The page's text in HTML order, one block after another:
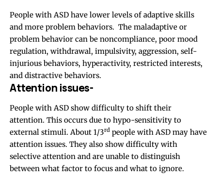
People with ASD have lower levels of adaptive skills
and more problem behaviors. The maladaptive or
problem behavior can be noncompliance, poor mood
regulation, withdrawal, impulsivity, aggression, self-
injurious behaviors, hyperactivity, restricted interests,
and distractive behaviors.
Attention issues-
People with ASD show difficulty to shift their
attention. This occurs due to hypo-sensitivity to
external stimuli. About 1/3rd people with ASD may have
attention issues. They also show difficulty with
selective attention and are unable to distinguish
between what factor to focus and what to ignore.